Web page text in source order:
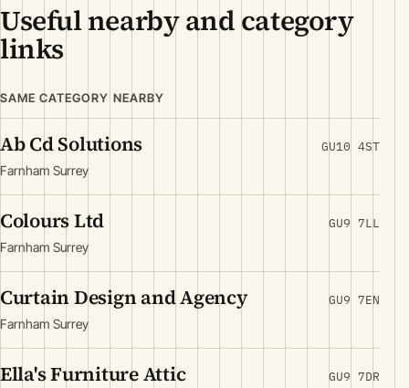
Useful nearby and category
links
SAME CATEGORY NEARBY
Ab Cd Solutions
Farnham Surrey
GU10 4ST
Colours Ltd
Farnham Surrey
GU9 7LL
Curtain Design and Agency
Farnham Surrey
GU9 7EN
Ella's Furniture Attic GU9 7DR